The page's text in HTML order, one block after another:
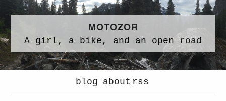
MOTOZOR
A girl, a bike, and an open road
blog about rss